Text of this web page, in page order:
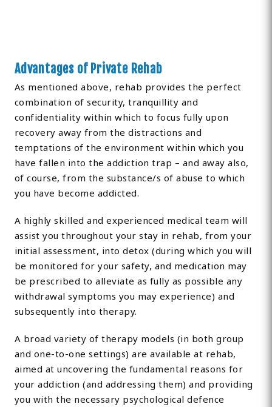
Advantages of Private Rehab
As mentioned above, rehab provides the perfect
combination of security, tranquillity and
confidentiality within which to focus fully upon
recovery away from the distractions and
temptations of the environment within which you
have fallen into the addiction trap – and away also,
of course, from the substance/s of abuse to which
you have become addicted.
A highly skilled and experienced medical team will
assist you throughout your stay in rehab, from your
initial assessment, into detox (during which you will
be monitored for your safety, and medication may
be prescribed to alleviate as fully as possible any
withdrawal symptoms you may experience) and
subsequently into therapy.
A broad variety of therapy models (in both group
and one-to-one settings) are available at rehab,
aimed at uncovering the fundamental reasons for
your addiction (and addressing them) and providing
you with the necessary psychological defence